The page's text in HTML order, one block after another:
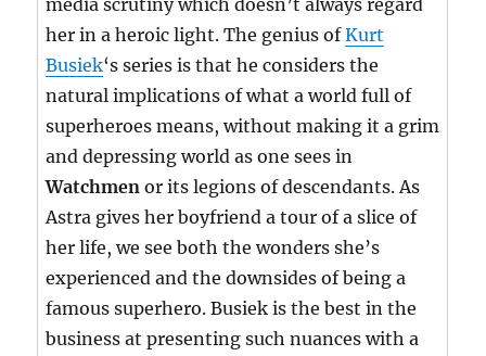
media scrutiny which doesn’t always regard
her in a heroic light. The genius ofKurt
Busiek‘s series is that he considers the
natural implications of what a world full of
superheroes means, without making it a grim
and depressing world as one sees in
Watchmen or its legions of descendants. As
Astra gives her boyfriend a tour of a slice of
her life, we see both the wonders she’s
experienced and the downsides of being a
famous superhero. Busiek is the best in the
business at presenting such nuances with a